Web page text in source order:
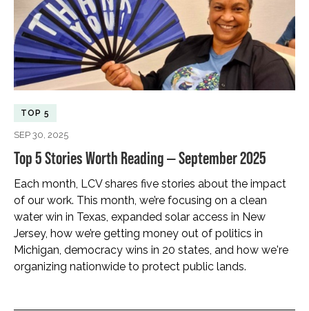
TOP 5
SEP 30, 2025
Top 5 Stories Worth Reading — September 2025
Each month, LCV shares five stories about the impact
of our work. This month, we’re focusing on a clean
water win in Texas, expanded solar access in New
Jersey, how we’re getting money out of politics in
Michigan, democracy wins in 20 states, and how we're
organizing nationwide to protect public lands.